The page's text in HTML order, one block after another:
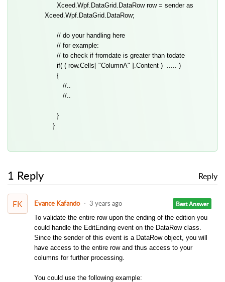
Xceed.Wpf.DataGrid.DataRow row = sender as
Xceed.Wpf.DataGrid.DataRow;
// do your handling here
// for example:
// to check if fromdate is greater than todate
if( ( row.Cells[ "ColumnA" ].Content ) ..... )
{
//..
//..
}
}
1 Reply Reply
EK Best Answer
Evance Kafando 3 years ago
To validate the entire row upon the ending of the edition you
could handle the EditEnding event on the DataRow class.
Since the sender of this event is a DataRow object, you will
have access to the entire row and thus access to your
columns for further processing.
You could use the following example: